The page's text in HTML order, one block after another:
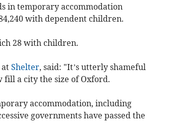
in temporary accommodation
with dependent children.
28 with children.
Shelter, said: "It’s utterly shameful
fill a city the size of Oxford.
accommodation, including
governments have passed the